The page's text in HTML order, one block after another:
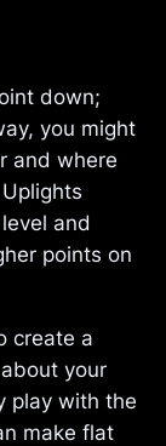
down;
you might
and where
and
points on
create a
your
play with the
make flat